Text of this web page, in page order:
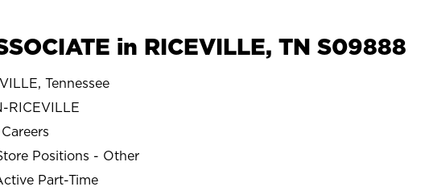
in RICEVILLE, TN S09888
Tennessee
RICEVILLE
Positions - Other
Part-Time